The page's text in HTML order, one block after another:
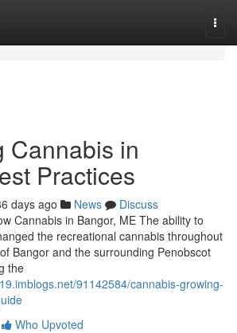
Cannabis in
Practices
days ago News
Discuss
Cannabis in Bangor, ME The ability to
the recreational cannabis throughout
Bangor and the surrounding Penobscot
the
91142584/cannabis-growing-
Who Upvoted